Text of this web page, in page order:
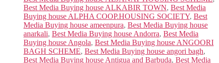
Best Media Buying house ALKABIR TOWN, Best Media
Buying house ALPHA COOP.HOUSING SOCIETY, Best
Media Buying house ameenpura, Best Media Buying house
anarkali, Best Media Buying house Andorra, Best Media
Buying house Angola, Best Media Buying house ANGOORI
BAGH SCHEME, Best Media Buying house angori bagh,
Best Media Buying house Antigua and Barbuda, Best Media